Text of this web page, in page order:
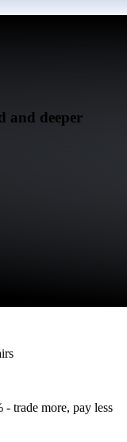
and deeper
- trade more, pay less